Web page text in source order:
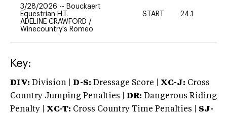
3/28/2026 -- Bouckaert
Equestrian H.T.
ADELINE CRAWFORD /
Winecountry's Romeo
START 24.1
Key:
DIV: Division | D-S: Dressage Score | XC-J: Cross
Country Jumping Penalties |
DR: Dangerous Riding
Penalty | XC-T: Cross Country Time Penalties | SJ-